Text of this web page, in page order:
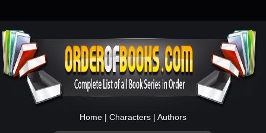
Home | Characters | Authors